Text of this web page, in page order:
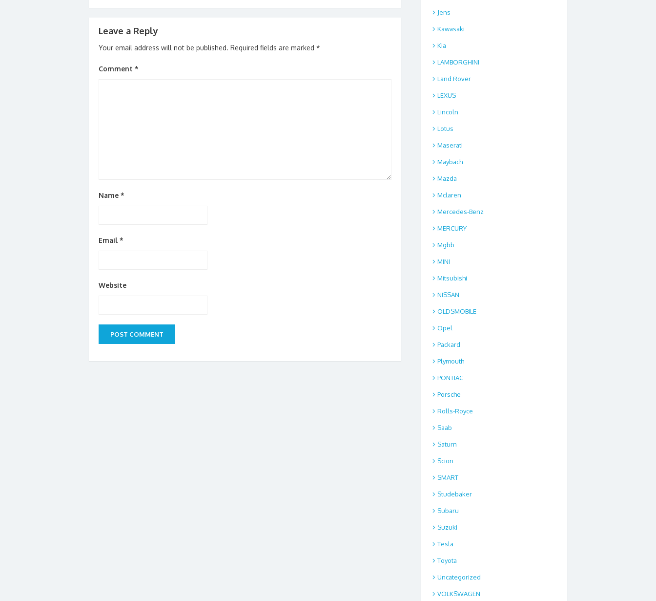
Leave a Reply
Your email address will not be published. Required fields are marked *
Comment *
Name *
Email *
Website
Jens
Kawasaki
Kia
LAMBORGHINI
Land Rover
LEXUS
Lincoln
Lotus
Maserati
Maybach
Mazda
Mclaren
Mercedes-Benz
MERCURY
Mgbb
MINI
Mitsubishi
NISSAN
OLDSMOBILE
Opel
Packard
Plymouth
PONTIAC
Porsche
Rolls-Royce
Saab
Saturn
Scion
SMART
Studebaker
Subaru
Suzuki
Tesla
Toyota
Uncategorized
VOLKSWAGEN